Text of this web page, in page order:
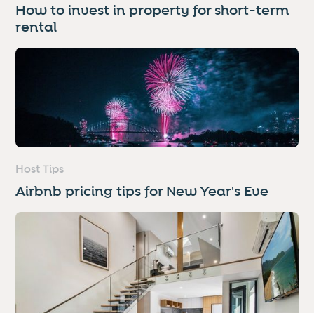
How to invest in property for short-term
rental
Host Tips
Airbnb pricing tips for New Year's Eve